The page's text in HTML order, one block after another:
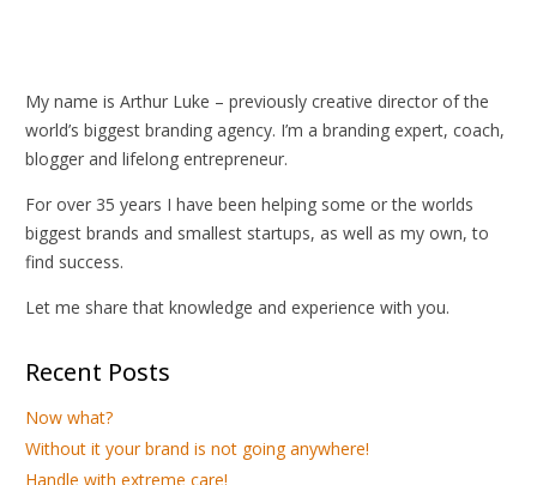
My name is Arthur Luke – previously creative director of the
world’s biggest branding agency. I’m a branding expert, coach,
blogger and lifelong entrepreneur.
For over 35 years I have been helping some or the worlds
biggest brands and smallest startups, as well as my own, to
find success.
Let me share that knowledge and experience with you.
Recent Posts
Now what?
Without it your brand is not going anywhere!
Handle with extreme care!